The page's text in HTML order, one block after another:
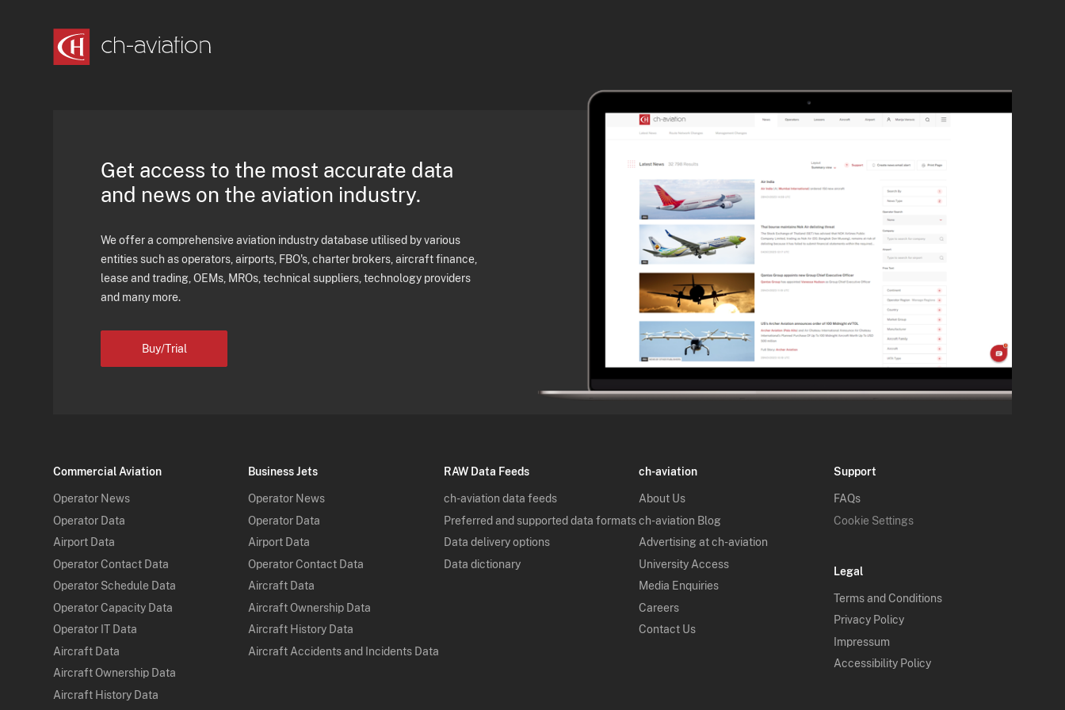
Get access to the most accurate data
and news on the aviation industry.
We offer a comprehensive aviation industry database utilised by various
entities such as operators, airports, FBO's, charter brokers, aircraft finance,
lease and trading, OEMs, MROs, technical suppliers, technology providers
and many more.
Buy/Trial
Commercial Aviation
Operator News
Operator Data
Airport Data
Operator Contact Data
Operator Schedule Data
Operator Capacity Data
Operator IT Data
Aircraft Data
Aircraft Ownership Data
Aircraft History Data
Business Jets
Operator News
Operator Data
Airport Data
Operator Contact Data
Aircraft Data
Aircraft Ownership Data
Aircraft History Data
Aircraft Accidents and Incidents Data
RAW Data Feeds
ch-aviation data feeds
Preferred and supported data formats
Data delivery options
Data dictionary
ch-aviation
About Us
ch-aviation Blog
Advertising at ch-aviation
University Access
Media Enquiries
Careers
Contact Us
Support
FAQs
Cookie Settings
Legal
Terms and Conditions
Privacy Policy
Impressum
Accessibility Policy